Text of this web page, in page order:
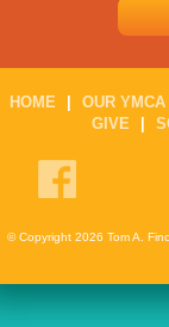
HOME OUR YMCA
GIVE
© Copyright 2026 Tom A.